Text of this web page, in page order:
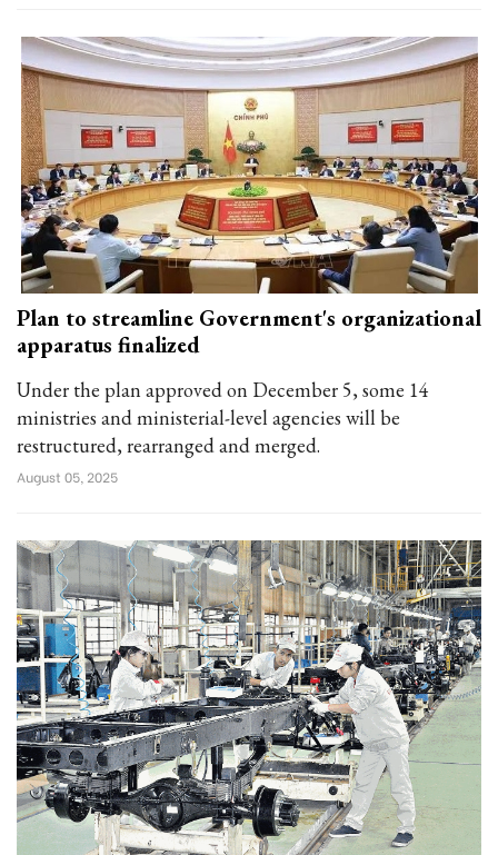
Plan to streamline Government's organizational
apparatus finalized
Under the plan approved on December 5, some 14
ministries and ministerial-level agencies will be
restructured, rearranged and merged.
August 05, 2025